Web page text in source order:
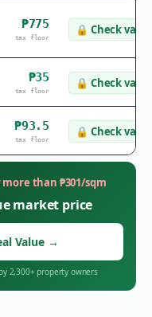
₱775
tax floor
🔒 Check value
₱35
tax floor
🔒 Check value
₱93.5
tax floor
🔒 Check value
more than ₱301/sqm
market price
Value →
2,300+ property owners